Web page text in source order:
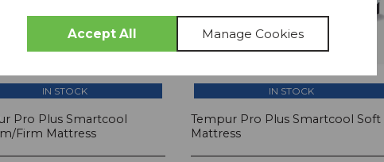
IN STOCK
Pro Plus Smartcool
Firm Mattress
IN STOCK
Tempur Pro Plus Smartcool Soft
Mattress